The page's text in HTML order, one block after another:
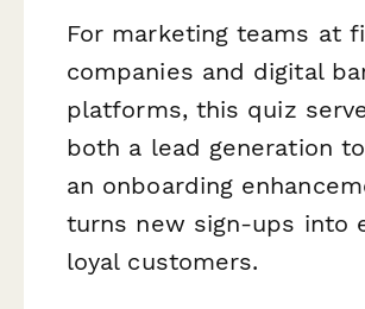
For marketing teams at
companies and digital
platforms, this quiz
both a lead generation
an onboarding
turns new sign-ups into
loyal customers.